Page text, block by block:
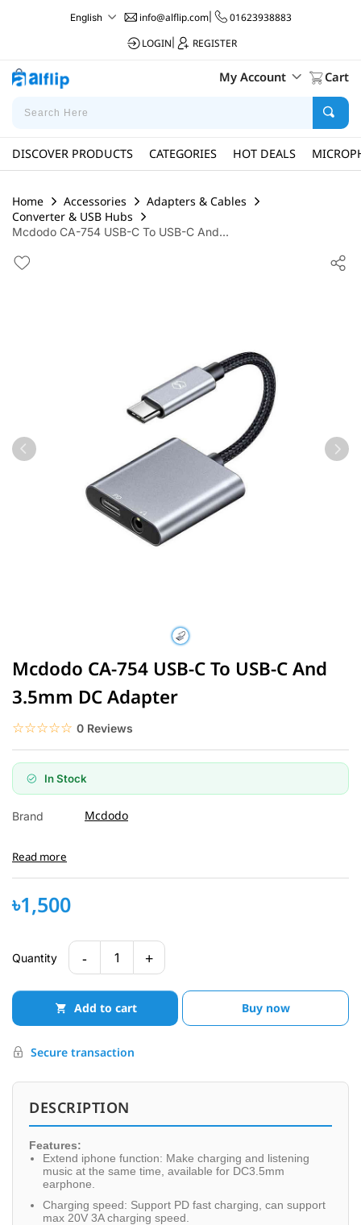
English info@alflip.com|
01623938883
LOGIN
REGISTER
My Account Cart
DISCOVER PRODUCTS CATEGORIES HOT DEALS
Home Accessories
Adapters & Cables
Converter & USB Hubs
Mcdodo CA-754 USB-C To USB-C And...
Mcdodo CA-754 USB-C To USB-C And
3.5mm DC Adapter
☆☆☆☆☆
★★★★★ 0 Reviews
In Stock
Brand Mcdodo
Read more
৳1,500
Quantity - 1 +
Add to cart Buy now
Secure transaction
DESCRIPTION
Features:
Extend iphone function: Make charging and listening
music at the same time, available for DC3.5mm
earphone.
Charging speed: Support PD fast charging, can support
max 20V 3A charging speed.